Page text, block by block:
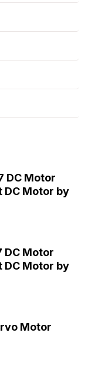
DC Motor
DC Motor by
DC Motor
DC Motor by
Motor